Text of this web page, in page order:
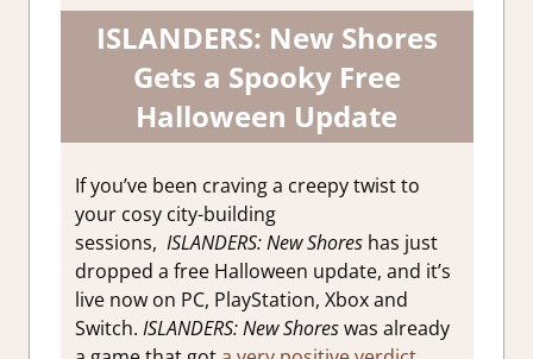
ISLANDERS: New Shores
Gets a Spooky Free
Halloween Update
If you’ve been craving a creepy twist to
your cosy city-building
sessions, ISLANDERS: New Shoreshas just
dropped a free Halloween update, and it’s
live now on PC, PlayStation, Xbox and
Switch. ISLANDERS: New Shoreswas already